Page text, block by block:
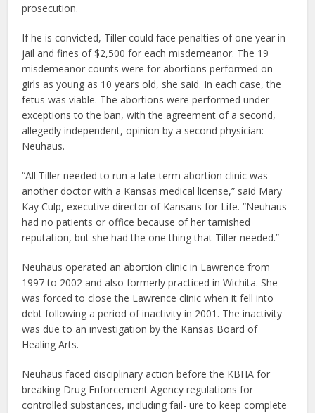
prosecution.
If he is convicted, Tiller could face penalties of one year in
jail and fines of $2,500 for each misdemeanor. The 19
misdemeanor counts were for abortions performed on
girls as young as 10 years old, she said. In each case, the
fetus was viable. The abortions were performed under
exceptions to the ban, with the agreement of a second,
allegedly independent, opinion by a second physician:
Neuhaus.
“All Tiller needed to run a late-term abortion clinic was
another doctor with a Kansas medical license,” said Mary
Kay Culp, executive director of Kansans for Life. “Neuhaus
had no patients or office because of her tarnished
reputation, but she had the one thing that Tiller needed.”
Neuhaus operated an abortion clinic in Lawrence from
1997 to 2002 and also formerly practiced in Wichita. She
was forced to close the Lawrence clinic when it fell into
debt following a period of inactivity in 2001. The inactivity
was due to an investigation by the Kansas Board of
Healing Arts.
Neuhaus faced disciplinary action before the KBHA for
breaking Drug Enforcement Agency regulations for
controlled substances, including fail- ure to keep complete